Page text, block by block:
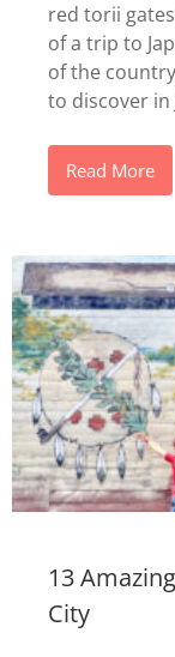
red torii
of a trip to
of the
to discover in
Read More
13
City